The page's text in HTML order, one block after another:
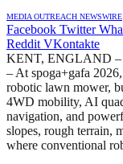
MEDIA OUTREACH NEWSWIRE
Facebook Twitter
Reddit VKontakte
KENT, ENGLAND –
– At spoga+gafa
robotic lawn mower,
4WD mobility, AI
navigation, and
slopes, rough terrain,
where conventional